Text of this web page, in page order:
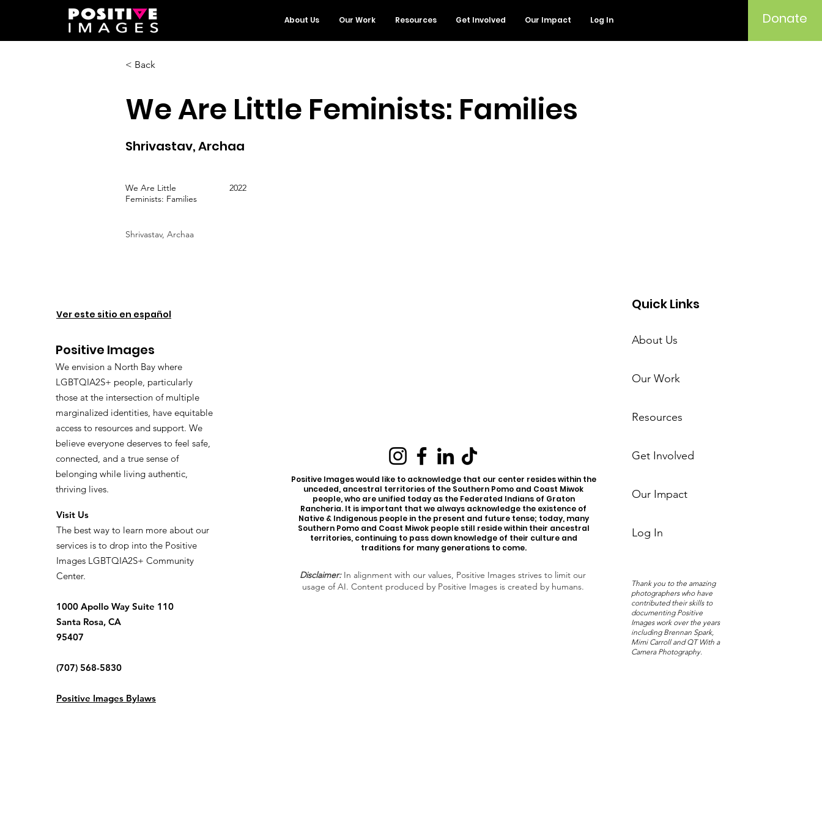
About Us Our Work Resources Get Involved Our Impact Log In Donate
< Back
We Are Little Feminists: Families
Shrivastav, Archaa
We Are Little
Feminists: Families
2022
Shrivastav, Archaa
Ver este sitio en español
Positive Images
We envision a North Bay where
LGBTQIA2S+ people, particularly
those at the intersection of multiple
marginalized identities, have equitable
access to resources and support. We
believe everyone deserves to feel safe,
connected, and a true sense of
belonging while living authentic,
thriving lives.
Visit Us
The best way to learn more about our
services is to drop into the Positive
Images LGBTQIA2S+ Community
Center.
1000 Apollo Way Suite 110
Santa Rosa, CA
95407
(707) 568-5830
Positive Images Bylaws
Positive Images would like to acknowledge that our center resides within the
unceded, ancestral territories of the Southern Pomo and Coast Miwok
people, who are unified today as the Federated Indians of Graton
Rancheria. It is important that we always acknowledge the existence of
Native & Indigenous people in the present and future tense; today, many
Southern Pomo and Coast Miwok people still reside within their ancestral
territories, continuing to pass down knowledge of their culture and
traditions for many generations to come.
Disclaimer:In alignment with our values, Positive Images strives to limit our
usage of AI. Content produced by Positive Images is created by humans.
Quick Links
About Us
Our Work
Resources
Get Involved
Our Impact
Log In
Thank you to the amazing
photographers who have
contributed their skills to
documenting Positive
Images work over the years
including Brennan Spark,
Mimi Carroll and QT With a
Camera Photography.